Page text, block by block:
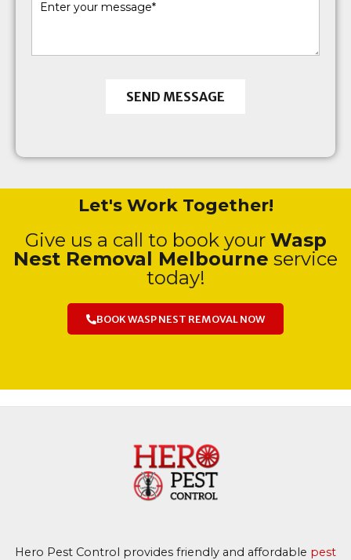
SEND MESSAGE
Let's Work Together!
Give us a call to book your Wasp
Nest Removal Melbourne service
today!
BOOK WASP NEST REMOVAL NOW
Hero Pest Control provides friendly and affordable pest